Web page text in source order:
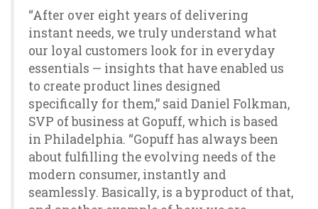
“After over eight years of delivering
instant needs, we truly understand what
our loyal customers look for in everyday
essentials — insights that have enabled us
to create product lines designed
specifically for them,” said Daniel Folkman,
SVP of business at Gopuff, which is based
in Philadelphia. “Gopuff has always been
about fulfilling the evolving needs of the
modern consumer, instantly and
seamlessly. Basically, is a byproduct of that,